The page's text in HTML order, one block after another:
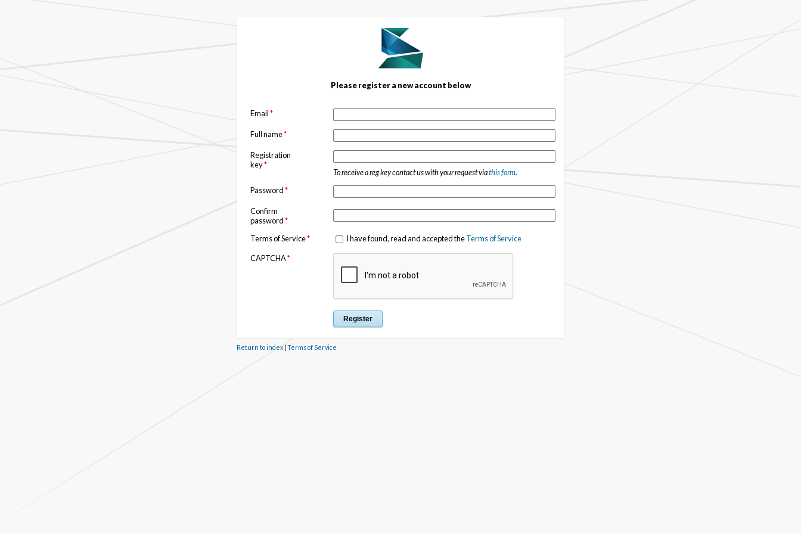
Please register a new account below
Email*
Full name*
Registration
key*
To receive a reg key contact us with your request viathis form.
Password*
Confirm
password*
Terms of Service* I have found, read and accepted theTerms of Service
CAPTCHA*
Return to index| Terms of Service